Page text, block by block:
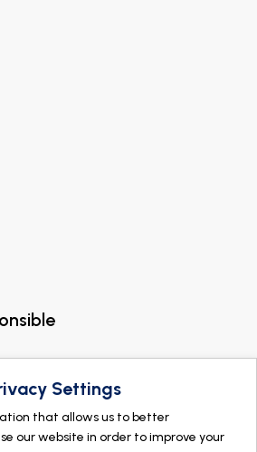
Settings
that allows us to better
our website in order to improve your